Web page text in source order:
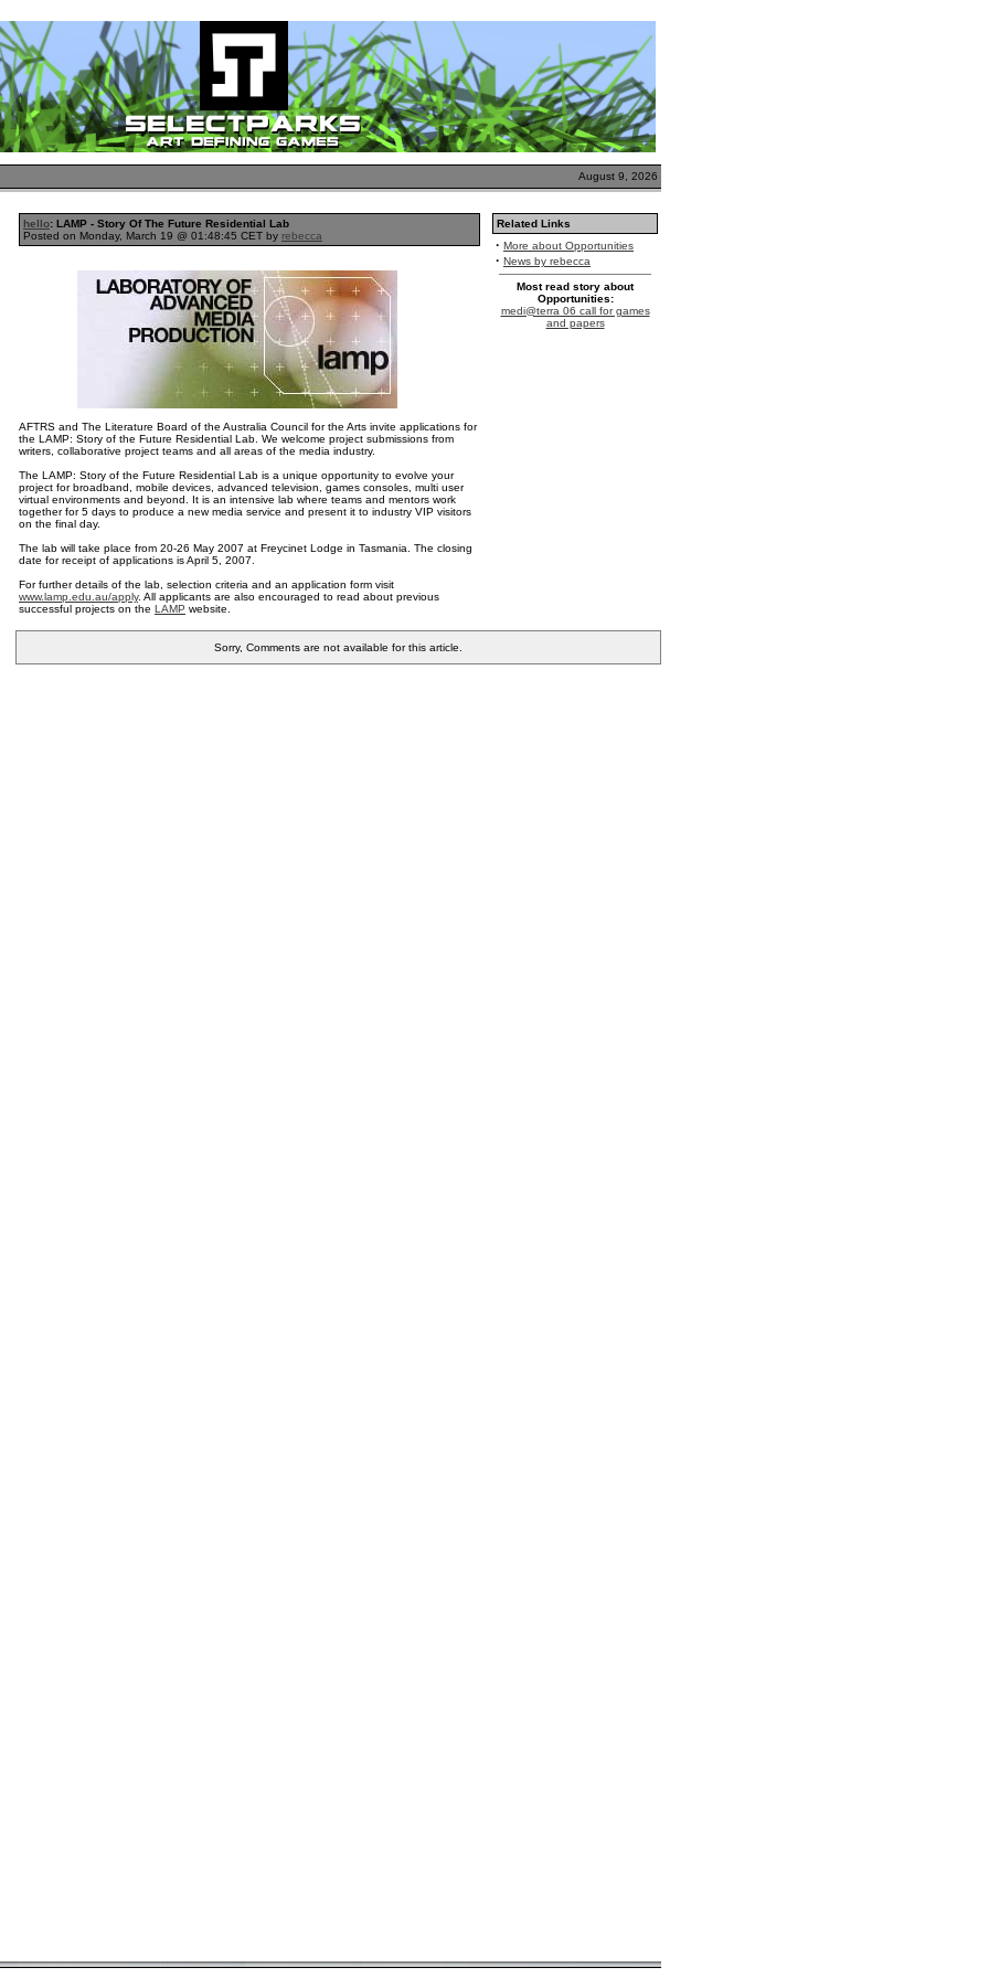
August 9, 2026
hello: LAMP - Story Of The Future Residential Lab
Posted on Monday, March 19 @ 01:48:45 CET by rebecca
AFTRS and The Literature Board of the Australia Council for the Arts invite applications for
the LAMP: Story of the Future Residential Lab. We welcome project submissions from
writers, collaborative project teams and all areas of the media industry.
The LAMP: Story of the Future Residential Lab is a unique opportunity to evolve your
project for broadband, mobile devices, advanced television, games consoles, multi user
virtual environments and beyond. It is an intensive lab where teams and mentors work
together for 5 days to produce a new media service and present it to industry VIP visitors
on the final day.
The lab will take place from 20-26 May 2007 at Freycinet Lodge in Tasmania. The closing
date for receipt of applications is April 5, 2007.
For further details of the lab, selection criteria and an application form visit
www.lamp.edu.au/apply. All applicants are also encouraged to read about previous
successful projects on the LAMP website.
Related Links
· More about Opportunities
· News by rebecca
Most read story about
Opportunities:
medi@terra 06 call for games
and papers
Sorry, Comments are not available for this article.